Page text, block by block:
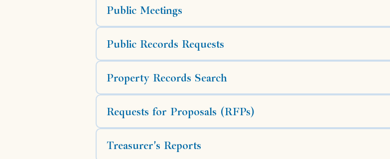
Public Meetings
Public Records Requests
Property Records Search
Requests for Proposals (RFPs)
Treasurer's Reports